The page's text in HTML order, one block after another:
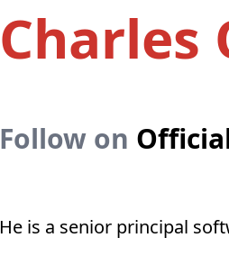
Follow on
He is a senior principal